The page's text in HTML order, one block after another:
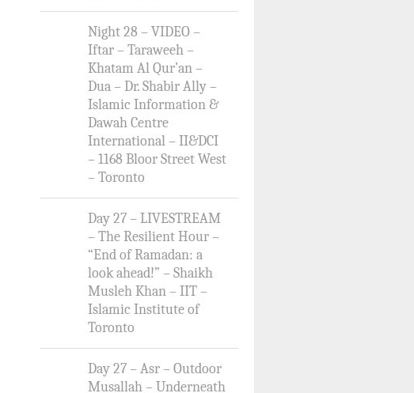
Night 28 – VIDEO –
Iftar – Taraweeh –
Khatam Al Qur’an –
Dua – Dr. Shabir Ally –
Islamic Information &
Dawah Centre
International – II&DCI
– 1168 Bloor Street West
– Toronto
Day 27 – LIVESTREAM
– The Resilient Hour –
“End of Ramadan: a
look ahead!” – Shaikh
Musleh Khan – IIT –
Islamic Institute of
Toronto
Day 27 – Asr – Outdoor
Musallah – Underneath